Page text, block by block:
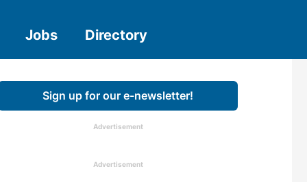
Jobs Directory
Sign up for our e-newsletter!
Advertisement
Advertisement